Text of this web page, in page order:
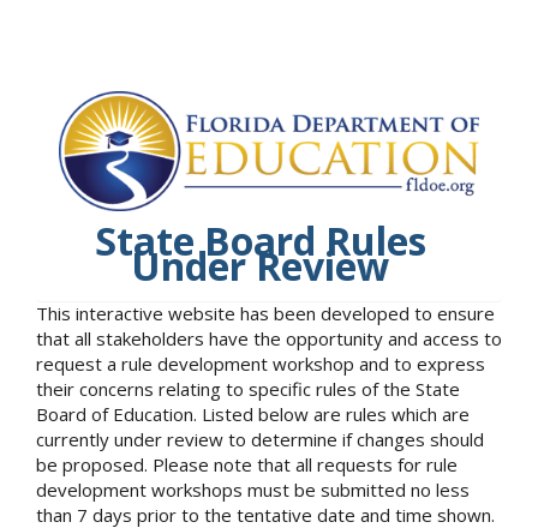
State Board Rules
Under Review
This interactive website has been developed to ensure
that all stakeholders have the opportunity and access to
request a rule development workshop and to express
their concerns relating to specific rules of the State
Board of Education. Listed below are rules which are
currently under review to determine if changes should
be proposed. Please note that all requests for rule
development workshops must be submitted no less
than 7 days prior to the tentative date and time shown.